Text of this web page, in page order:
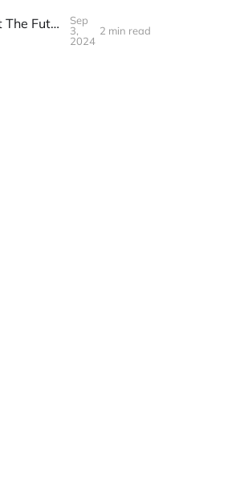
AWS CEO's LEAKED Conversation Reveals Stunning Truth About The Future Of Software Engineering
Sep
3,
2024
2 min read